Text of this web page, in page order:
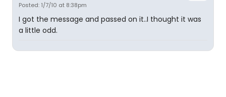
Posted: 1/7/10 at 8:38pm
I got the message and passed on it..I thought it was
a little odd.